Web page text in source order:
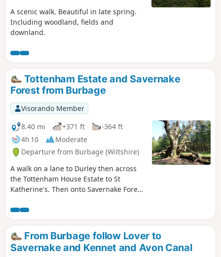
A scenic walk. Beautiful in late spring.
Including woodland, fields and
downland.
Tottenham Estate and Savernake
Forest from Burbage
Visorando Member
8.40 mi
+371 ft
-364 ft
4h 10
Moderate
Departure from Burbage (Wiltshire)
A walk on a lane to Durley then across
the Tottenham House Estate to St
Katherine's. Then onto Savernake Forest.
Forest.
From Burbage follow Lover to
Savernake and Kennet and Avon Canal